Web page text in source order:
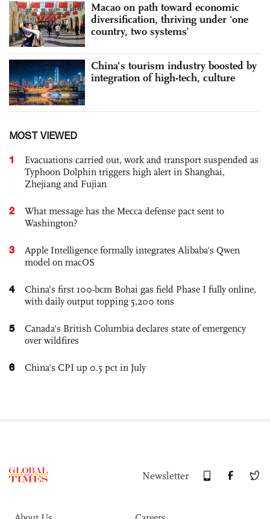
Macao on path toward economic
diversification, thriving under ‘one
country, two systems’
China's tourism industry boosted by
integration of high-tech, culture
MOST VIEWED
1
Evacuations carried out, work and transport suspended as
Typhoon Dolphin triggers high alert in Shanghai,
Zhejiang and Fujian
2
What message has the Mecca defense pact sent to
Washington?
3
Apple Intelligence formally integrates Alibaba's Qwen
model on macOS
4
China’s first 100-bcm Bohai gas field Phase I fully online,
with daily output topping 5,200 tons
5
Canada's British Columbia declares state of emergency
over wildfires
6 China's CPI up 0.5 pct in July
Newsletter